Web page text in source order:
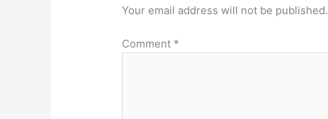
Your email address will not be published.
Comment *